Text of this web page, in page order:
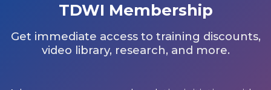
TDWI Membership
Get immediate access to training discounts,
video library, research, and more.